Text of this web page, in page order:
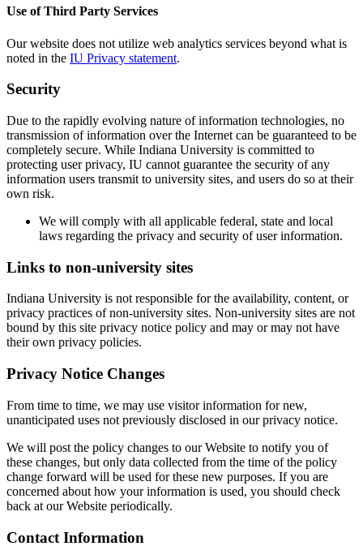
Use of Third Party Services
Our website does not utilize web analytics services beyond what is
noted in the IU Privacy statement.
Security
Due to the rapidly evolving nature of information technologies, no
transmission of information over the Internet can be guaranteed to be
completely secure. While Indiana University is committed to
protecting user privacy, IU cannot guarantee the security of any
information users transmit to university sites, and users do so at their
own risk.
We will comply with all applicable federal, state and local
laws regarding the privacy and security of user information.
Links to non-university sites
Indiana University is not responsible for the availability, content, or
privacy practices of non-university sites. Non-university sites are not
bound by this site privacy notice policy and may or may not have
their own privacy policies.
Privacy Notice Changes
From time to time, we may use visitor information for new,
unanticipated uses not previously disclosed in our privacy notice.
We will post the policy changes to our Website to notify you of
these changes, but only data collected from the time of the policy
change forward will be used for these new purposes. If you are
concerned about how your information is used, you should check
back at our Website periodically.
Contact Information